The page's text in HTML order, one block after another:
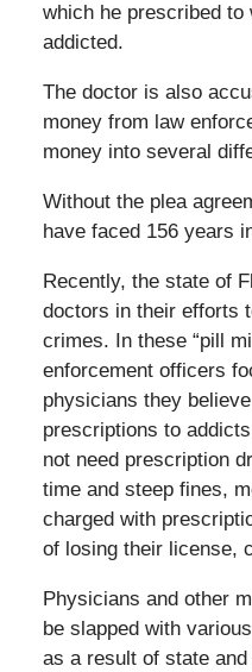
which he prescribed to
addicted.
The doctor is also
money from law
money into several
Without the plea
have faced 156 years
Recently, the state of
doctors in their efforts
crimes. In these “pill
enforcement officers
physicians they
prescriptions to
not need prescription
time and steep fines,
charged with
of losing their license,
Physicians and other
be slapped with
as a result of state